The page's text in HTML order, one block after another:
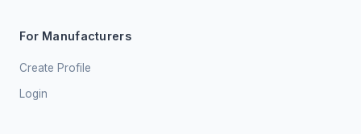
For Manufacturers
Create Profile
Login